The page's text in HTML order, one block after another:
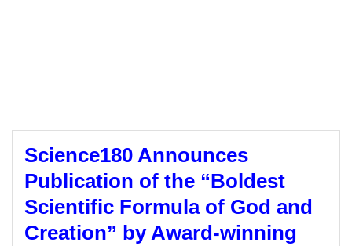
Science180 Announces
Publication of the “Boldest
Scientific Formula of God and
Creation” by Award-winning